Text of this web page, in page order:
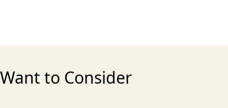
to Consider